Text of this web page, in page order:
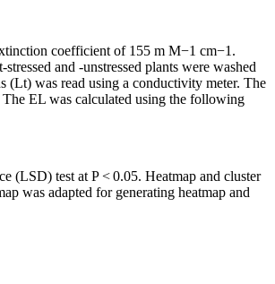
coefficient of 155 m M−1 cm−1 .
and -unstressed plants were washed
(Lt) was read using a conductivity meter. The
EL was calculated using the following
(LSD) test at P< 0.05. Heatmap and cluster
was adapted for generating heatmap and